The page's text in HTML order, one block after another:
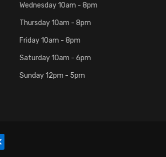
Wednesday 10am - 8pm
Thursday 10am - 8pm
Friday 10am - 8pm
Saturday 10am - 6pm
Sunday 12pm - 5pm